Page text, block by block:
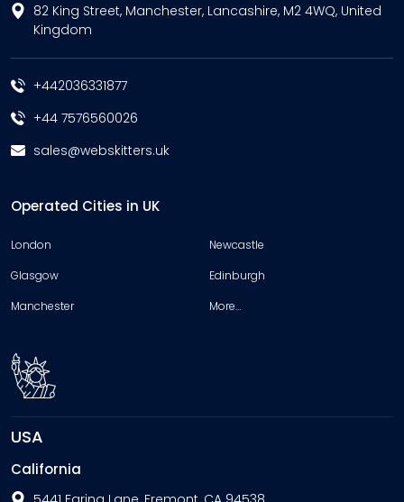
82 King Street, Manchester, Lancashire, M2 4WQ, United
Kingdom
+442036331877
+44 7576560026
sales@webskitters.uk
Operated Cities in UK
London
Newcastle
Glasgow
Edinburgh
Manchester
More…
USA
California